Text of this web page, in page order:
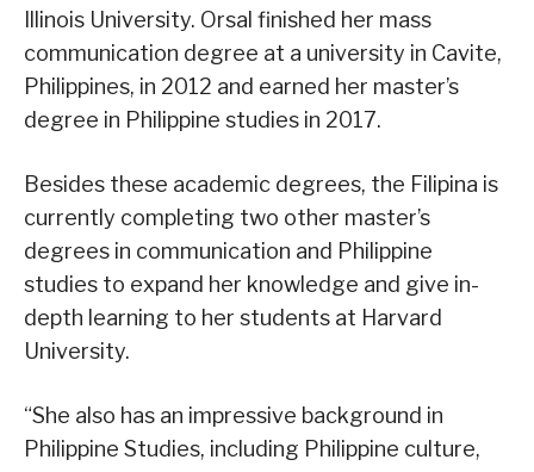
Illinois University. Orsal finished her mass
communication degree at a university in Cavite,
Philippines, in 2012 and earned her master’s
degree in Philippine studies in 2017.
Besides these academic degrees, the Filipina is
currently completing two other master’s
degrees in communication and Philippine
studies to expand her knowledge and give in-
depth learning to her students at Harvard
University.
“She also has an impressive background in
Philippine Studies, including Philippine culture,